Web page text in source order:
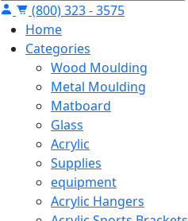
(800) 323 - 3575
Home
Categories
Wood Moulding
Metal Moulding
Matboard
Glass
Acrylic
Supplies
equipment
Acrylic Hangers